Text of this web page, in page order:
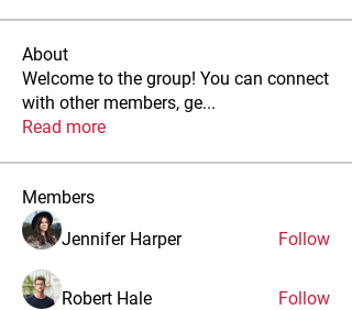
About
Welcome to the group! You can connect
with other members, ge...
Read more
Members
Jennifer Harper
Follow
Robert Hale Follow